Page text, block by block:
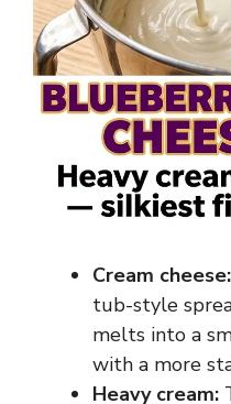
Cream cheese:
tub-style
melts into a
with a more
Heavy cream: